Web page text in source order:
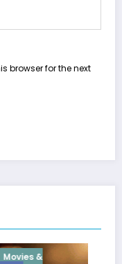
browser for the next
Vixens